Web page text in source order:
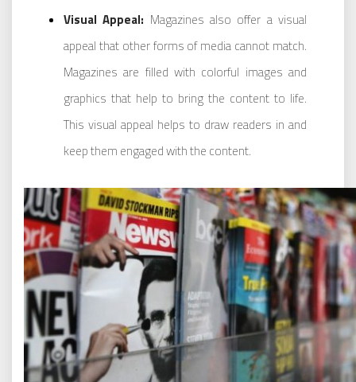
Visual Appeal: Magazines also offer a visual
appeal that other forms of media cannot match.
Magazines are filled with colorful images and
graphics that help to bring the content to life.
This visual appeal helps to draw readers in and
keep them engaged with the content.